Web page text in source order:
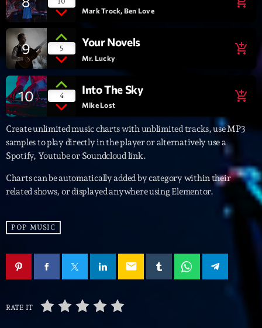
Archives
septembre 2025
janvier 2025
janvier 2024
novembre 2022
octobre 2022
juillet 2021
juin 2021
mars 2021
mars 2020
Mark Trock, Ben Love
9 5 Your Novels
Mr. Lucky
add_shopping_cart
10 4 Into The Sky
Mike Lost
add_shopping_cart
Create unlimited music charts with unblimited tracks, use MP3
samples to play directly in the player or alternatively use a
Spotify, Youtube or Soundcloud link.
Charts can be automatically added by category within their
related shows, or displayed anywhere using Elementor.
POP MUSIC
email
RATE IT